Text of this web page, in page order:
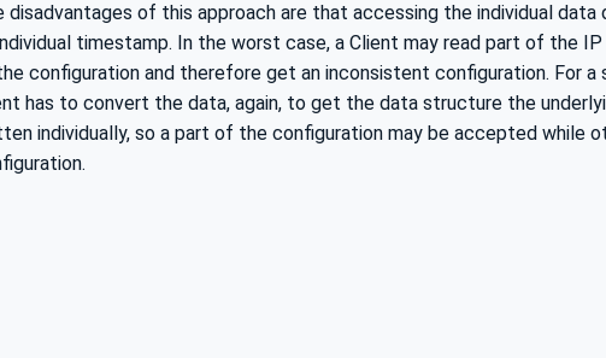
disadvantages of this approach are that accessing the individual
timestamp. In the worst case, a Client may read part of the
configuration and therefore get an inconsistent configuration. For
has to convert the data, again, to get the data structure the
individually, so a part of the configuration may be accepted while